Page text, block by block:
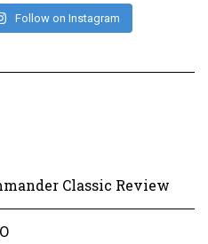
Follow on Instagram
Classic Review